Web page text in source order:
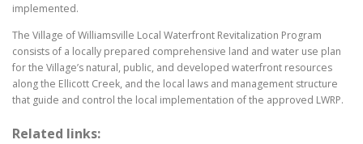
implemented.
The Village of Williamsville Local Waterfront Revitalization Program
consists of a locally prepared comprehensive land and water use plan
for the Village’s natural, public, and developed waterfront resources
along the Ellicott Creek, and the local laws and management structure
that guide and control the local implementation of the approved LWRP.
Related links: